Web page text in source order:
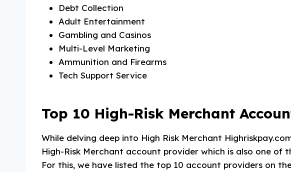
Debt Collection
Adult Entertainment
Gambling and Casinos
Multi-Level Marketing
Ammunition and Firearms
Tech Support Service
Top 10 High-Risk Merchant
While delving deep into High Risk Merchant
High-Risk Merchant account provider which is also one
For this, we have listed the top 10 account providers on